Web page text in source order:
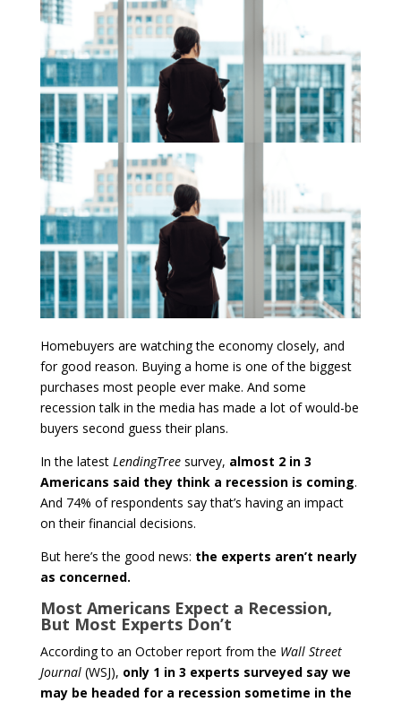
Homebuyers are watching the economy closely, and
for good reason. Buying a home is one of the biggest
purchases most people ever make. And some
recession talk in the media has made a lot of would-be
buyers second guess their plans.
In the latest LendingTreesurvey, almost 2 in 3
Americans said they think a recession is coming.
And 74% of respondents say that’s having an impact
on their financial decisions.
But here’s the good news: the experts aren’t nearly
as concerned.
Most Americans Expect a Recession,
But Most Experts Don’t
According to an October report from the Wall Street
Journal(WSJ), only 1 in 3 experts surveyed say we
may be headed for a recession sometime in the